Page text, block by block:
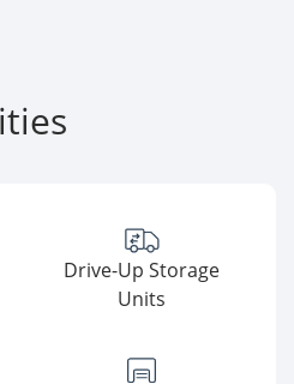
Drive-Up Storage
Units